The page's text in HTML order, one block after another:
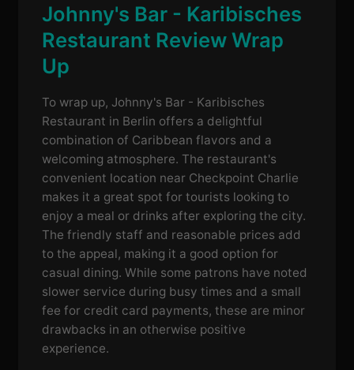
Johnny's Bar - Karibisches
Restaurant Review Wrap
Up
To wrap up, Johnny's Bar - Karibisches
Restaurant in Berlin offers a delightful
combination of Caribbean flavors and a
welcoming atmosphere. The restaurant's
convenient location near Checkpoint Charlie
makes it a great spot for tourists looking to
enjoy a meal or drinks after exploring the city.
The friendly staff and reasonable prices add
to the appeal, making it a good option for
casual dining. While some patrons have noted
slower service during busy times and a small
fee for credit card payments, these are minor
drawbacks in an otherwise positive
experience.